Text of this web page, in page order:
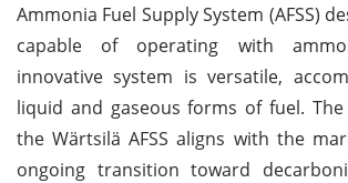
Ammonia Fuel Supply System (AFSS)
capable of operating with
innovative system is versatile,
liquid and gaseous forms of fuel.
the Wärtsilä AFSS aligns with the
ongoing transition toward